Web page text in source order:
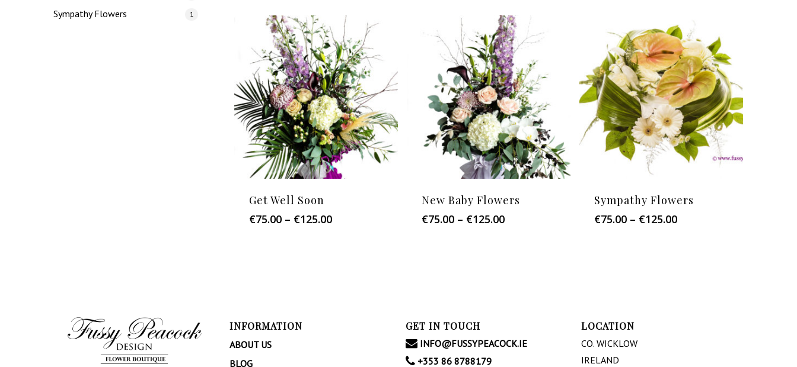
Sympathy Flowers 1
through
€125.00
through
€125.00
through
€125.00
Get Well Soon
€75.00 – €125.00Price
New Baby Flowers
€75.00 – €125.00Price
Sympathy Flowers
€75.00 – €125.00Price
INFORMATION
ABOUT US
BLOG
GET IN TOUCH
INFO@FUSSYPEACOCK.IE
+353 86 8788179
LOCATION
CO. WICKLOW
IRELAND